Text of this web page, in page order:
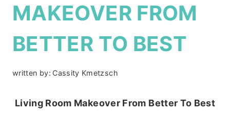
MAKEOVER FROM
BETTER TO BEST
written by: Cassity Kmetzsch
Living Room Makeover From Better To Best